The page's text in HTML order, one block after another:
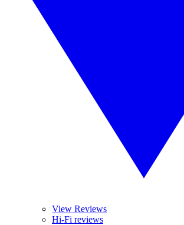
View Reviews
Hi-Fi reviews